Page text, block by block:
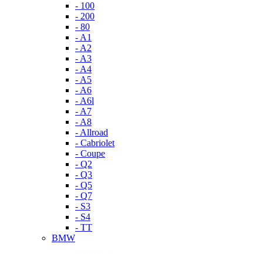
- 100
- 200
- 80
- A1
- A2
- A3
- A4
- A5
- A6
- A6l
- A7
- A8
- Allroad
- Cabriolet
- Coupe
- Q2
- Q3
- Q5
- Q7
- S3
- S4
- TT
BMW